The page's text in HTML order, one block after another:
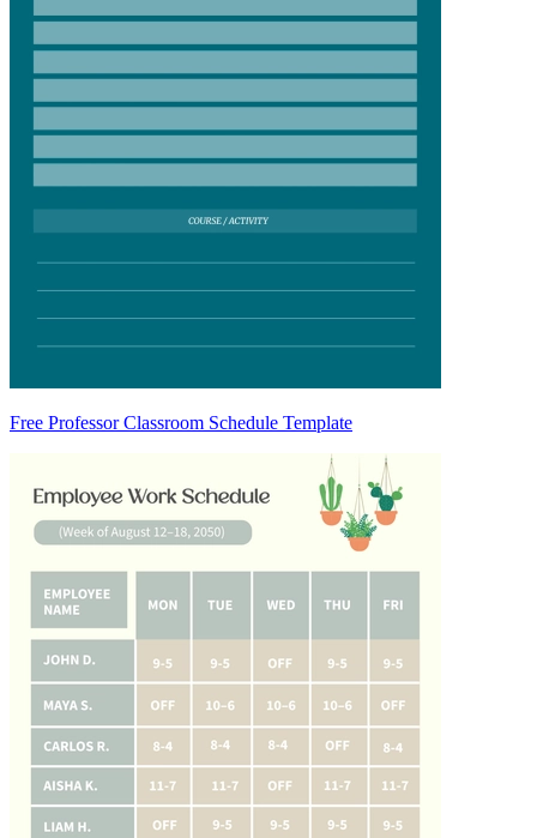
Free Professor Classroom Schedule Template